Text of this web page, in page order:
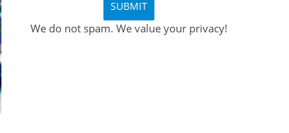
We do not spam. We value your privacy!